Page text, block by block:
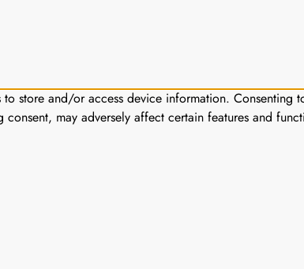
store and/or access device information.
may adversely affect certain features and